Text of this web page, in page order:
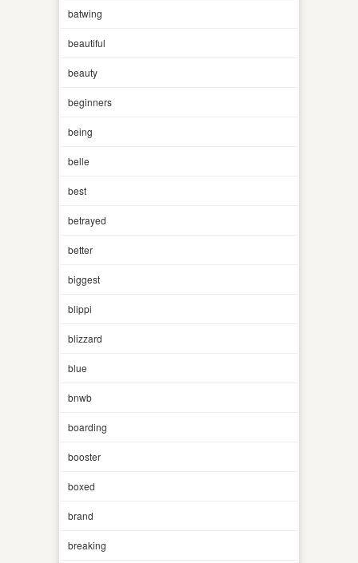
batwing
beautiful
beauty
beginners
being
belle
best
betrayed
better
biggest
blippi
blizzard
blue
bnwb
boarding
booster
boxed
brand
breaking